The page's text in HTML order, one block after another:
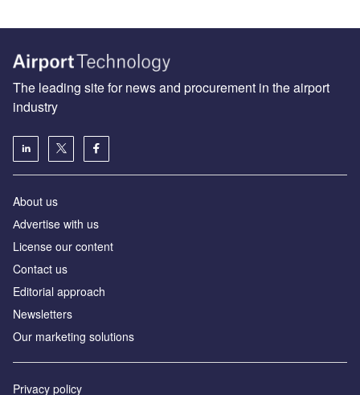
The leading site for news and procurement in the airport
industry
About us
Аdvertise with us
License our content
Contact us
Editorial approach
Newsletters
Our marketing solutions
Privacy policy